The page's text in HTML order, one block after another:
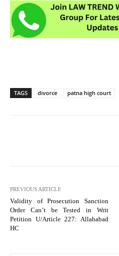
TAGS divorce patna high court
PREVIOUS ARTICLE
Validity of Prosecution Sanction
Order Can’t be Tested in Writ
Petition U/Article 227: Allahabad
HC